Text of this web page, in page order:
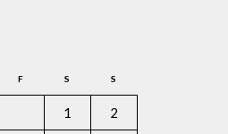
F S S
1 2